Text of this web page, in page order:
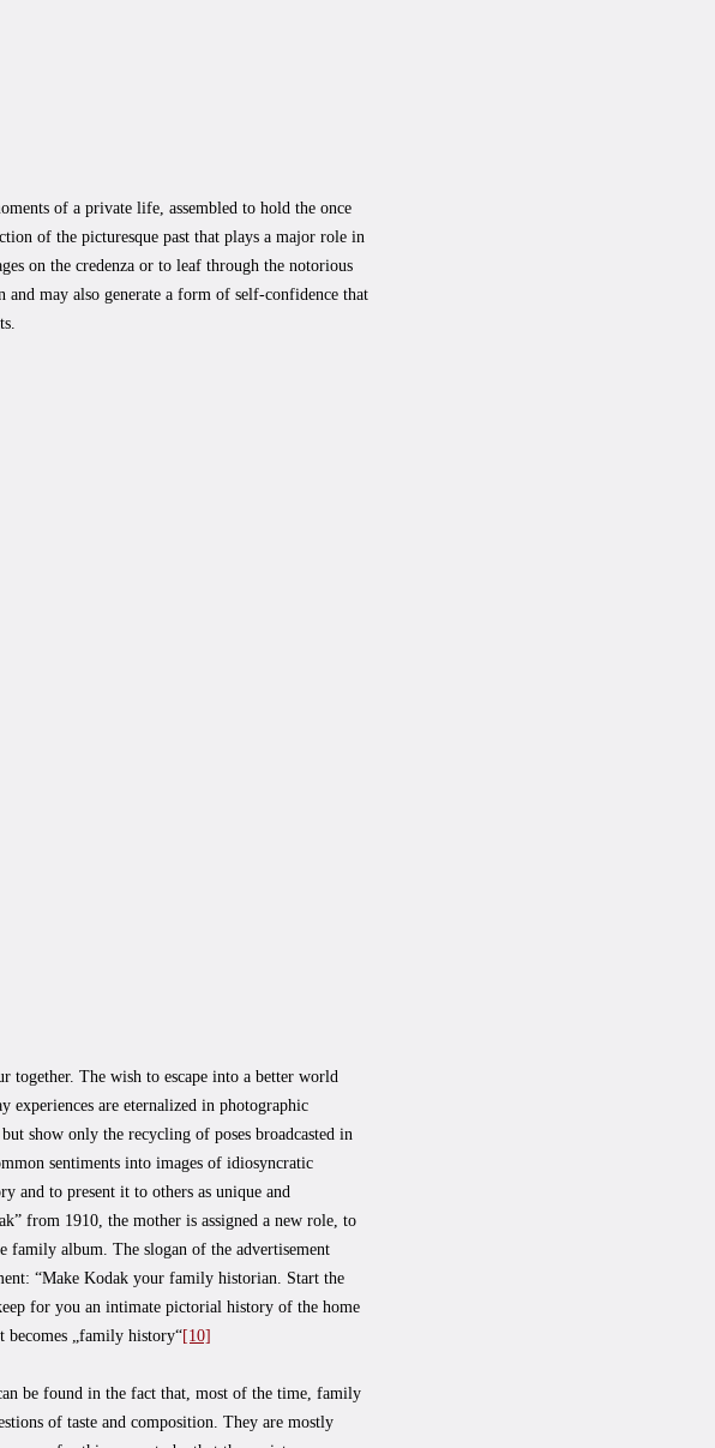
of a private life, assembled to hold the once
of the picturesque past that plays a major role in
on the credenza or to leaf through the notorious
and may also generate a form of self-confidence that
together. The wish to escape into a better world
experiences are eternalized in photographic
show only the recycling of poses broadcasted in
sentiments into images of idiosyncratic
and to present it to others as unique and
from 1910, the mother is assigned a new role, to
family album. The slogan of the advertisement
“Make Kodak your family historian. Start the
for you an intimate pictorial history of the home
becomes „family history“[10]
be found in the fact that, most of the time, family
of taste and composition. They are mostly